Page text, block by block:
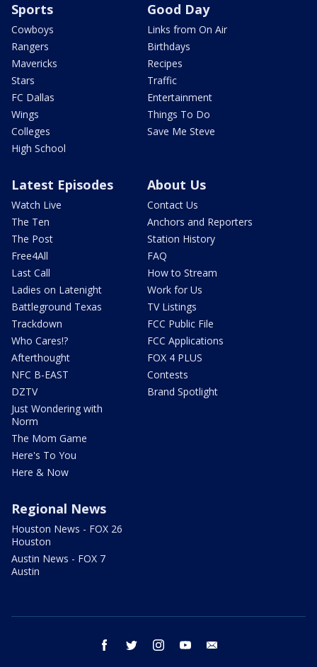
Sports
Cowboys
Rangers
Mavericks
Stars
FC Dallas
Wings
Colleges
High School
Good Day
Links from On Air
Birthdays
Recipes
Traffic
Entertainment
Things To Do
Save Me Steve
Latest Episodes
Watch Live
The Ten
The Post
Free4All
Last Call
Ladies on Latenight
Battleground Texas
Trackdown
Who Cares!?
Afterthought
NFC B-EAST
DZTV
Just Wondering with
Norm
The Mom Game
Here's To You
Here & Now
About Us
Contact Us
Anchors and Reporters
Station History
FAQ
How to Stream
Work for Us
TV Listings
FCC Public File
FCC Applications
FOX 4 PLUS
Contests
Brand Spotlight
Regional News
Houston News - FOX 26
Houston
Austin News - FOX 7
Austin
facebook twitter instagram youtube